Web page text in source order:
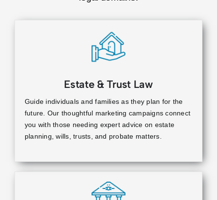
Estate & Trust Law
Guide individuals and families as they plan for the
future. Our thoughtful marketing campaigns connect
you with those needing expert advice on estate
planning, wills, trusts, and probate matters.